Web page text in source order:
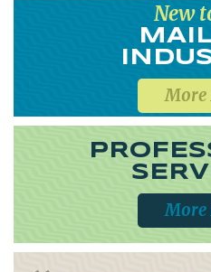
New
More
More